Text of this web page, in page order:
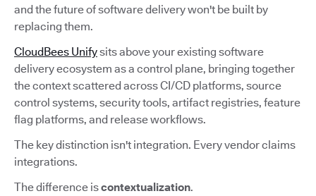
and the future of software delivery won't be built by
replacing them.
CloudBees Unifysits above your existing software
delivery ecosystem as a control plane, bringing together
the context scattered across CI/CD platforms, source
control systems, security tools, artifact registries, feature
flag platforms, and release workflows.
The key distinction isn't integration. Every vendor claims
integrations.
The difference iscontextualization.